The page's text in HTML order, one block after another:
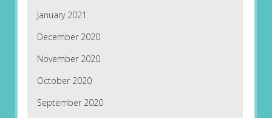
January 2021
December 2020
November 2020
October 2020
September 2020